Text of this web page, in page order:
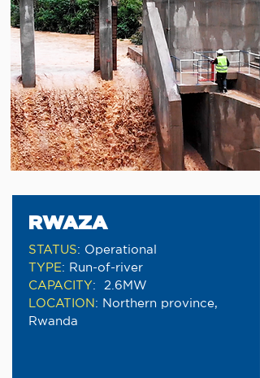
RWAZA
STATUS: Operational
TYPE: Run-of-river
CAPACITY:
2.6MW
LOCATION: Northern province,
Rwanda